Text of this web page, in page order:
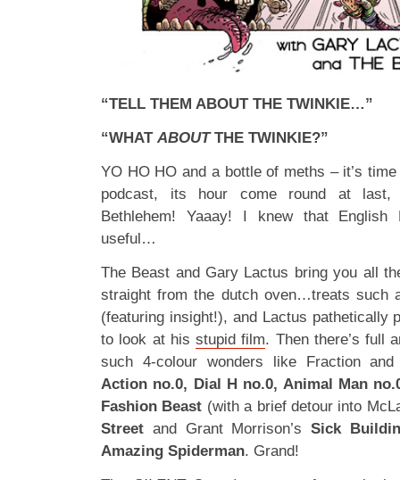
“TELL THEM ABOUT THE TWINKIE…”
“WHAT ABOUTTHE TWINKIE?”
YO HO HO and a bottle of meths – it’s
podcast, its hour come round at last,
Bethlehem! Yaaay! I knew that English
useful…
The Beast and Gary Lactus bring you all
straight from the dutch oven…treats such
(featuring insight!), and Lactus pathetically
to look at his stupid film. Then there’s full
such 4-colour wonders like Fraction
Action no.0, Dial H no.0, Animal Man
Fashion Beast (with a brief detour into
Street and Grant Morrison’s Sick
Amazing Spiderman. Grand!